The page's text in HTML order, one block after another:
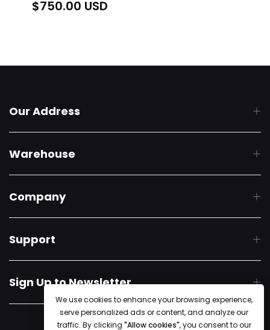
Regular
$750.00 USD
Our Address
Warehouse
Company
Support
Sign Up to Newsletter
© 2018 Starline Tents. All Rights Reserved
We use cookies to enhance your browsing experience,
serve personalized ads or content, and analyze our
traffic. By clicking "Allow cookies", you consent to our